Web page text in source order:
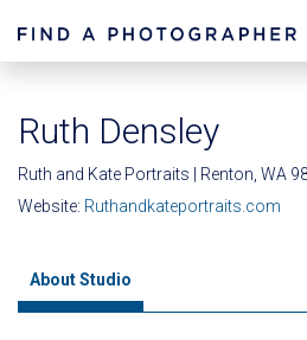
Ruth Densley
Ruth and Kate Portraits | Renton, WA
Website: Ruthandkateportraits.com
About Studio